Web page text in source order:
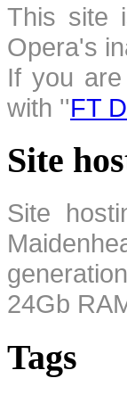
This site
Opera's
If you
with ''FT
Site
Site
24Gb
Tags